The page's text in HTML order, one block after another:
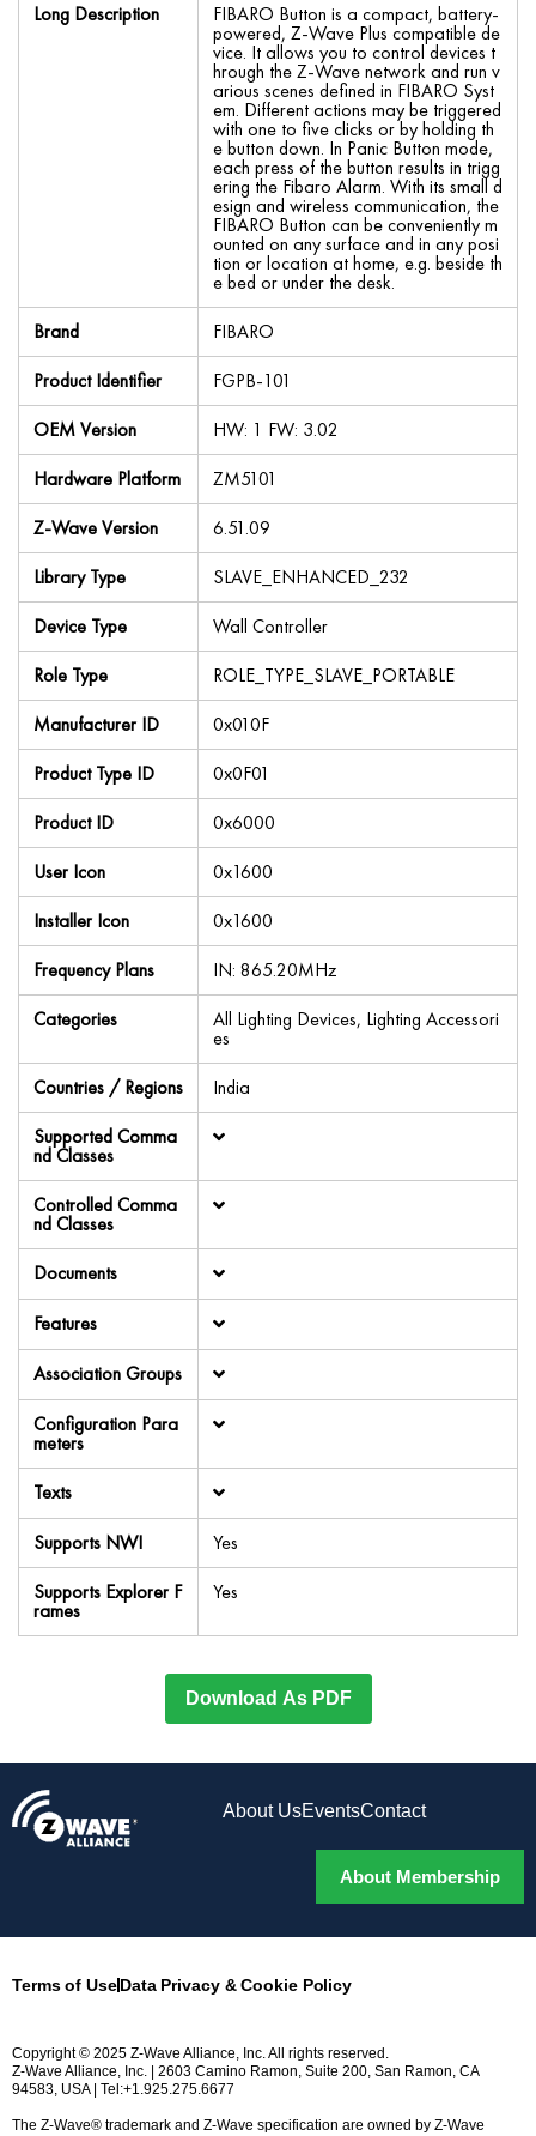
Long Description
FIBARO Button is a compact, battery-
powered, Z-Wave Plus compatible de
vice. It allows you to control devices t
hrough the Z-Wave network and run v
arious scenes defined in FIBARO Syst
em. Different actions may be triggered
with one to five clicks or by holding th
e button down. In Panic Button mode,
each press of the button results in trigg
ering the Fibaro Alarm. With its small d
esign and wireless communication, the
FIBARO Button can be conveniently m
ounted on any surface and in any posi
tion or location at home, e.g. beside th
e bed or under the desk.
Brand
FIBARO
Product Identifier
FGPB-101
OEM Version
HW: 1 FW: 3.02
Hardware Platform
ZM5101
Z-Wave Version
6.51.09
Library Type
SLAVE_ENHANCED_232
Device Type
Wall Controller
Role Type
ROLE_TYPE_SLAVE_PORTABLE
Manufacturer ID
0x010F
Product Type ID
0x0F01
Product ID
0x6000
User Icon
0x1600
Installer Icon
0x1600
Frequency Plans
IN: 865.20MHz
Categories
All Lighting Devices, Lighting Accessori
es
Countries / Regions
India
Supported Comma
nd Classes
Controlled Comma
nd Classes
Documents
Features
Association Groups
Configuration Para
meters
Texts
Supports NWI
Yes
Supports Explorer F
rames
Yes
Download As PDF
About UsEventsContact
About Membership
Terms of UseData Privacy & Cookie Policy
Copyright © 2025 Z-Wave Alliance, Inc. All rights reserved.
Z-Wave Alliance, Inc. | 2603 Camino Ramon, Suite 200, San Ramon, CA
94583, USA | Tel:+1.925.275.6677
The Z-Wave® trademark and Z-Wave specification are owned by Z-Wave